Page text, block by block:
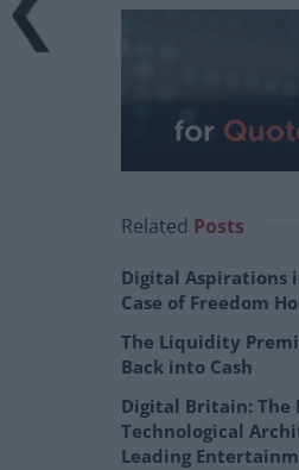
Related Posts
Digital Aspirations
Case of Freedom
The Liquidity
Back into Cash
Digital Britain: The
Technological
Leading